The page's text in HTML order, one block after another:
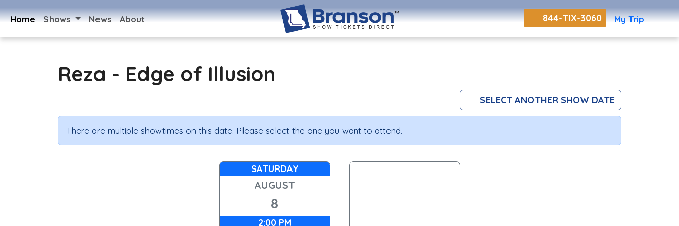
Home Shows News About 844-TIX-3060 My Trip
Reza - Edge of Illusion
SELECT ANOTHER SHOW DATE
There are multiple showtimes on this date. Please select the one you want to attend.
SATURDAY
AUGUST
8
2:00 PM